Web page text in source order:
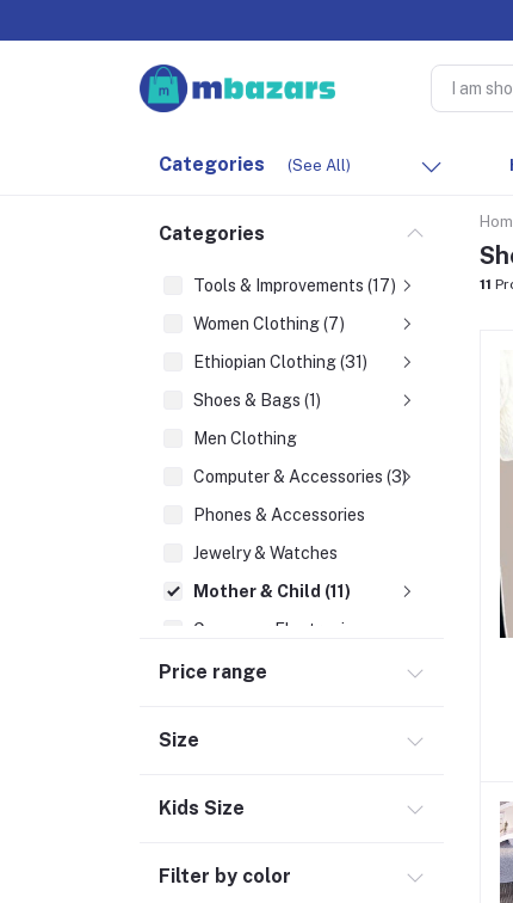
Categories (See All)
Categories
Tools & Improvements (17)
Women Clothing (7)
Ethiopian Clothing (31)
Shoes & Bags (1)
Men Clothing
Computer & Accessories (3)
Phones & Accessories
Jewelry & Watches
Mother & Child (11)
Consumer Electronics
Cosmetics
Pharmacy (39)
Price range
Size
Kids Size
Filter by color
11